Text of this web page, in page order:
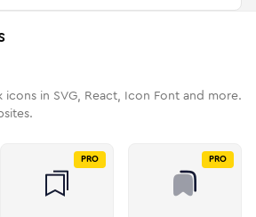
icons in SVG, React, Icon Font and more.
PRO PRO